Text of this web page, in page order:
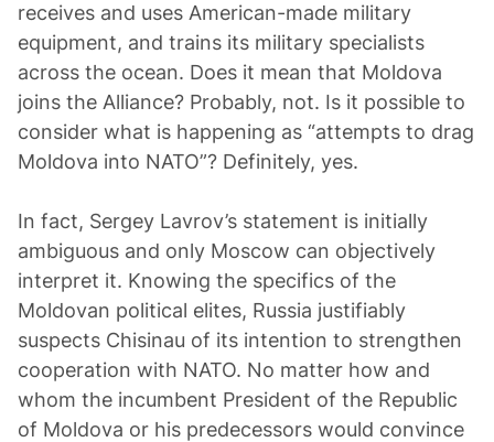
receives and uses American-made military
equipment, and trains its military specialists
across the ocean. Does it mean that Moldova
joins the Alliance? Probably, not. Is it possible to
consider what is happening as “attempts to drag
Moldova into NATO”? Definitely, yes.
In fact, Sergey Lavrov’s statement is initially
ambiguous and only Moscow can objectively
interpret it. Knowing the specifics of the
Moldovan political elites, Russia justifiably
suspects Chisinau of its intention to strengthen
cooperation with NATO. No matter how and
whom the incumbent President of the Republic
of Moldova or his predecessors would convince